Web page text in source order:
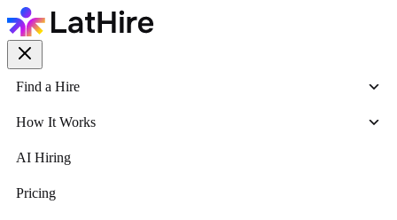
Find a Hire
How It Works
AI Hiring
Pricing